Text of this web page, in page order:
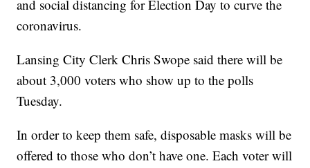
and social distancing for Election Day to curve the
coronavirus.
Lansing City Clerk Chris Swope said there will be
about 3,000 voters who show up to the polls
Tuesday.
In order to keep them safe, disposable masks will be
offered to those who don’t have one. Each voter will